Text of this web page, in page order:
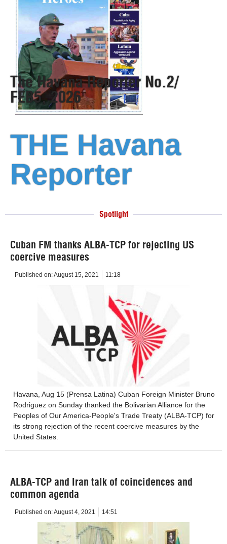
The Havana Reporter No.2/
FEB5, 2026
THE Havana
Reporter
Spotlight
Cuban FM thanks ALBA-TCP for rejecting US
coercive measures
Published on:August 15, 2021 11:18
Havana, Aug 15 (Prensa Latina) Cuban Foreign Minister Bruno
Rodriguez on Sunday thanked the Bolivarian Alliance for the
Peoples of Our America-People's Trade Treaty (ALBA-TCP) for
its strong rejection of the recent coercive measures by the
United States.
ALBA-TCP and Iran talk of coincidences and
common agenda
Published on:August 4, 2021 14:51